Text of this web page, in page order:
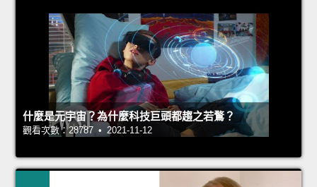
什麼是元宇宙？為什麼科技巨頭都趨之若鶩？
觀看次數：28787 • 2021-11-12